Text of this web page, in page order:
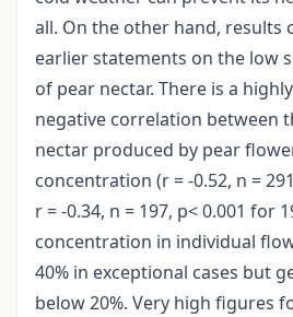
all. On the other hand,
earlier statements on the low
of pear nectar. There is a
negative correlation between
nectar produced by pear
concentration (r = -0.52, n =
r = -0.34, n = 197, p< 0.001 for
concentration in individual
40% in exceptional cases but
below 20%. Very high figures